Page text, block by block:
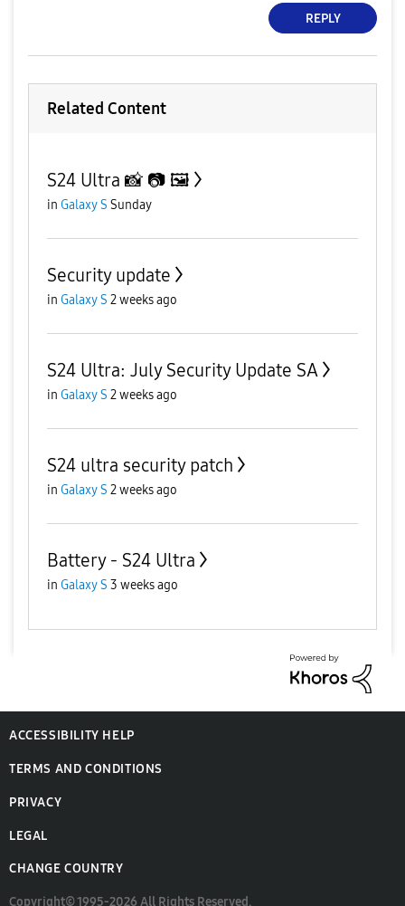
REPLY
Related Content
S24 Ultra 📸 📷 🖼
in Galaxy S Sunday
Security update
in Galaxy S 2 weeks ago
S24 Ultra: July Security Update SA
in Galaxy S 2 weeks ago
S24 ultra security patch
in Galaxy S 2 weeks ago
Battery - S24 Ultra
in Galaxy S 3 weeks ago
ACCESSIBILITY HELP
TERMS AND CONDITIONS
PRIVACY
LEGAL
CHANGE COUNTRY
Copyright© 1995-2026 All Rights Reserved.